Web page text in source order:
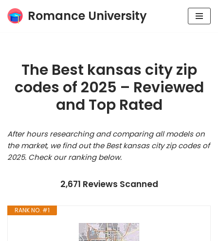
Skip
Romance University
The Best kansas city zip
codes of 2025 – Reviewed
and Top Rated
After hours researching and comparing all models on
the market, we find out the Best kansas city zip codes of
2025. Check our ranking below.
2,671 Reviews Scanned
RANK NO. #1